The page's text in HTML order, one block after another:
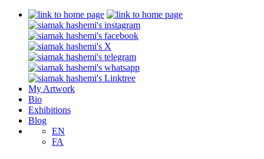
My Artwork
Bio
Exhibitions
Blog
EN
FA